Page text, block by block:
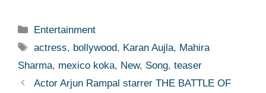
Categories
Entertainment
Tags
actress, bollywood, Karan Aujla, Mahira
Sharma, mexico koka, New, Song, teaser
Actor Arjun Rampal starrer THE BATTLE OF